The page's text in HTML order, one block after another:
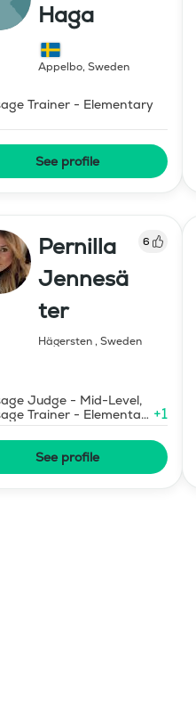
Haga
Äppelbo, Sweden
Trainer - Elementary
See profile
Pernilla
Jennesä
ter
6
Hägersten, Sweden
Judge - Mid-Level,
Trainer - Elementary +1
See profile